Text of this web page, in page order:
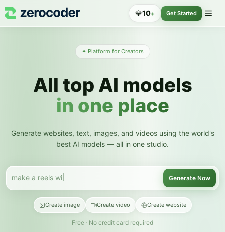
💎10+ Get Started
✦ Platform for Creators
All top AI models
in one place
Generate websites, text, images, and videos using the world's
best AI models — all in one studio.
make a reels with an avatar Generate Now
Create image Create video Create website
Free · No credit card required